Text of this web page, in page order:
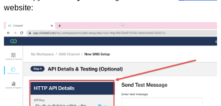
website: